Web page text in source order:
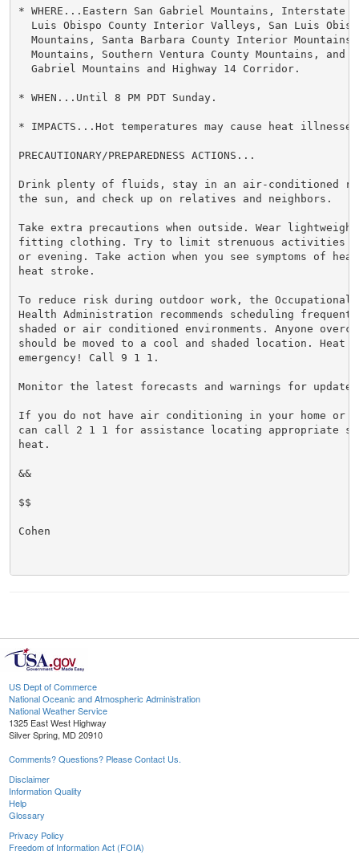
* WHERE...Eastern San Gabriel Mountains, Interstate
Luis Obispo County Interior Valleys, San Luis
Mountains, Santa Barbara County Interior
Mountains, Southern Ventura County Mountains, and
  Gabriel Mountains and Highway 14 Corridor.
* WHEN...Until 8 PM PDT Sunday.
* IMPACTS...Hot temperatures may cause heat
PRECAUTIONARY/PREPAREDNESS ACTIONS...
Drink plenty of fluids, stay in an air-conditioned
the sun, and check up on relatives and neighbors.
Take extra precautions when outside. Wear
fitting clothing. Try to limit strenuous activities to
or evening. Take action when you see symptoms of
heat stroke.
To reduce risk during outdoor work, the Occupational
Health Administration recommends scheduling
shaded or air conditioned environments. Anyone
should be moved to a cool and shaded location. Heat
emergency! Call 9 1 1.
Monitor the latest forecasts and warnings for
If you do not have air conditioning in your home or
can call 2 1 1 for assistance locating appropriate
heat.
&&
$$
Cohen
US Dept of Commerce
National Oceanic and Atmospheric Administration
National Weather Service
1325 East West Highway
Silver Spring, MD 20910
Comments? Questions? Please Contact Us.
Disclaimer
Information Quality
Help
Glossary
Privacy Policy
Freedom of Information Act (FOIA)